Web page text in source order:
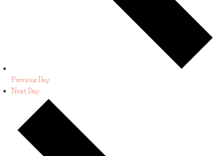
Previous Day
Next Day